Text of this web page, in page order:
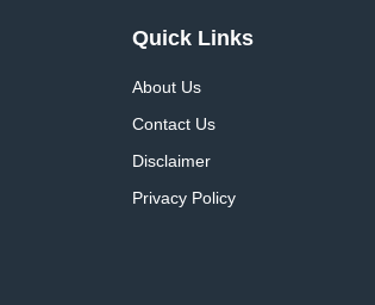
Quick Links
About Us
Contact Us
Disclaimer
Privacy Policy